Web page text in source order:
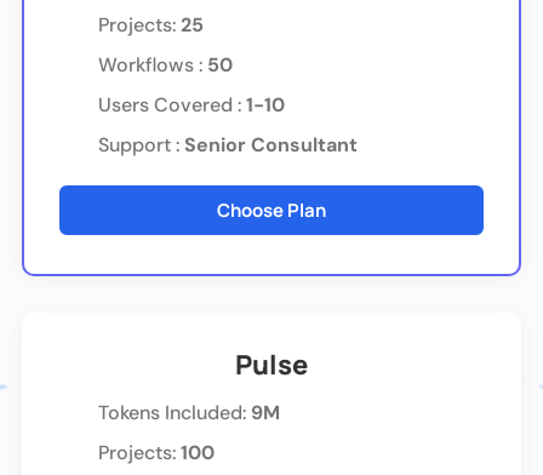
Projects:25
Workflows : 50
Users Covered :1-10
Support : Senior Consultant
Choose Plan
Pulse
Tokens Included: 9M
Projects:100